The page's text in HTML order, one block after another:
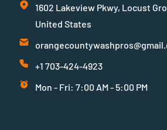
1602 Lakeview Pkwy, Locust
United States
+1 703-424-4923
Mon - Fri: 7:00 AM - 5:00 PM